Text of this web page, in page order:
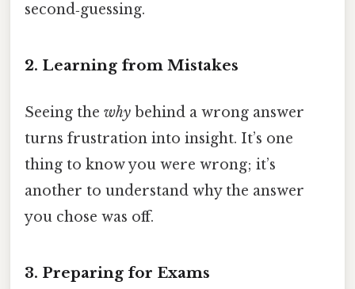
second‑guessing.
2. Learning from Mistakes
Seeing the why behind a wrong answer
turns frustration into insight. It’s one
thing to know you were wrong; it’s
another to understand why the answer
you chose was off.
3. Preparing for Exams